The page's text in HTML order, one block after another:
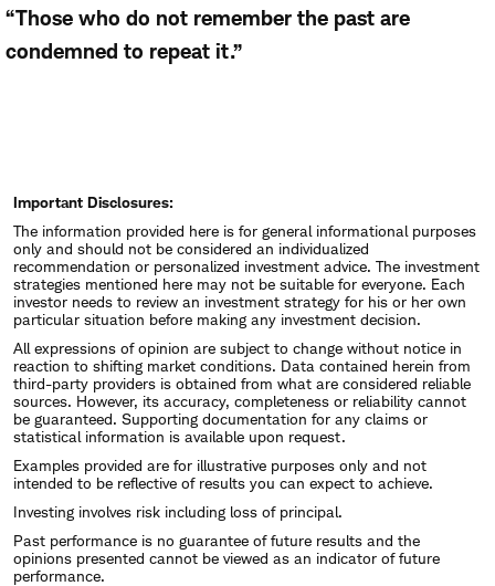
“Those who do not remember the past are
condemned to repeat it.”
Important Disclosures:
The information provided here is for general informational purposes
only and should not be considered an individualized
recommendation or personalized investment advice. The investment
strategies mentioned here may not be suitable for everyone. Each
investor needs to review an investment strategy for his or her own
particular situation before making any investment decision.
All expressions of opinion are subject to change without notice in
reaction to shifting market conditions. Data contained herein from
third-party providers is obtained from what are considered reliable
sources. However, its accuracy, completeness or reliability cannot
be guaranteed. Supporting documentation for any claims or
statistical information is available upon request.
Examples provided are for illustrative purposes only and not
intended to be reflective of results you can expect to achieve.
Investing involves risk including loss of principal.
Past performance is no guarantee of future results and the
opinions presented cannot be viewed as an indicator of future
performance.